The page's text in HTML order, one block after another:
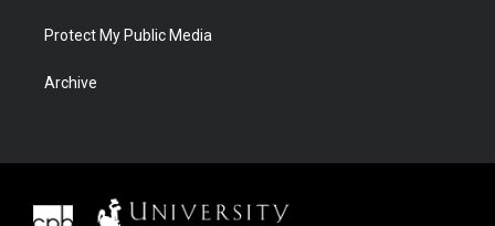
Protect My Public Media
Archive